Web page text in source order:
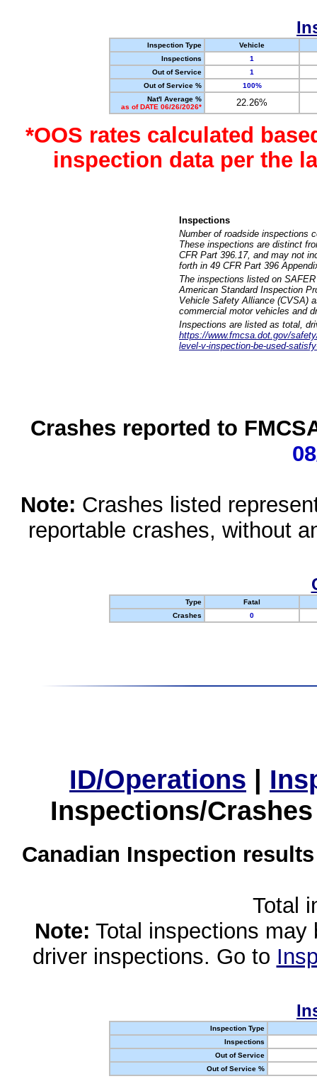
Inspection Type
Vehicle
Inspections
1
Out of Service
1
Out of Service %
100%
Nat'l Average %
as of DATE 06/26/2026*
22.26%
*OOS rates calculated
inspection data per the
Inspections
Number of roadside inspections
These inspections are distinct
CFR Part 396.17, and may not
forth in 49 CFR Part 396
The inspections listed on
American Standard Inspection
Vehicle Safety Alliance (CVSA)
commercial motor vehicles and
Inspections are listed as total,
https://www.fmcsa.dot.gov/
level-v-inspection-be-used-
Crashes reported to
Note: Crashes listed
reportable crashes, without
Type
Fatal
Crashes
0
ID/Operations |
Inspections/
Canadian Inspection
Total
Note: Total inspections
driver inspections. Go to
Inspection Type
Inspections
Out of Service
Out of Service %